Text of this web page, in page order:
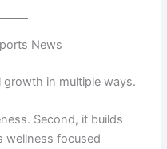
News
in multiple ways.
Second, it builds
wellness focused